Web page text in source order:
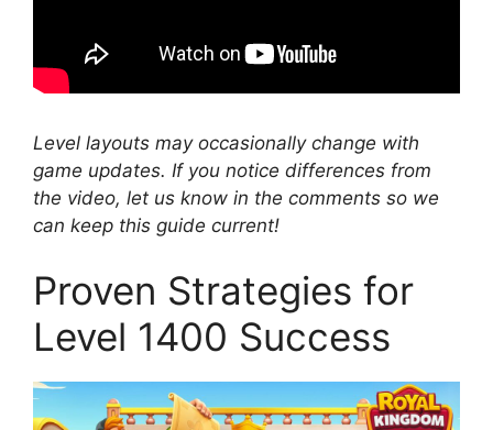
Level layouts may occasionally change with
game updates. If you notice differences from
the video, let us know in the comments so we
can keep this guide current!
Proven Strategies for
Level 1400 Success